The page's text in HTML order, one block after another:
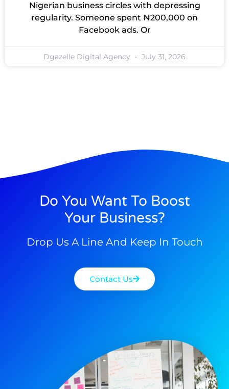
Nigerian business circles with depressing
regularity. Someone spent ₦200,000 on
Facebook ads. Or
Dgazelle Digital Agency July 31, 2026
Do You Want To Boost
Your Business?
Drop Us A Line And Keep In Touch
Contact Us